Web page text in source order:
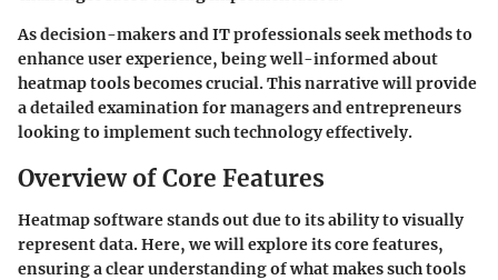
As decision-makers and IT professionals seek methods to
enhance user experience, being well-informed about
heatmap tools becomes crucial. This narrative will provide
a detailed examination for managers and entrepreneurs
looking to implement such technology effectively.
Overview of Core Features
Heatmap software stands out due to its ability to visually
represent data. Here, we will explore its core features,
ensuring a clear understanding of what makes such tools